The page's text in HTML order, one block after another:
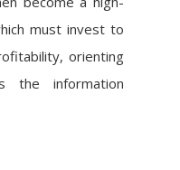
must invest to
orienting
the information